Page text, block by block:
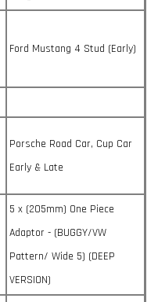
Ford Mustang 4 Stud (Early)
Porsche Road Car, Cup Car
Early & Late
5 x (205mm) One Piece
Adaptor - (BUGGY/VW
Pattern/ Wide 5) (DEEP
VERSION)